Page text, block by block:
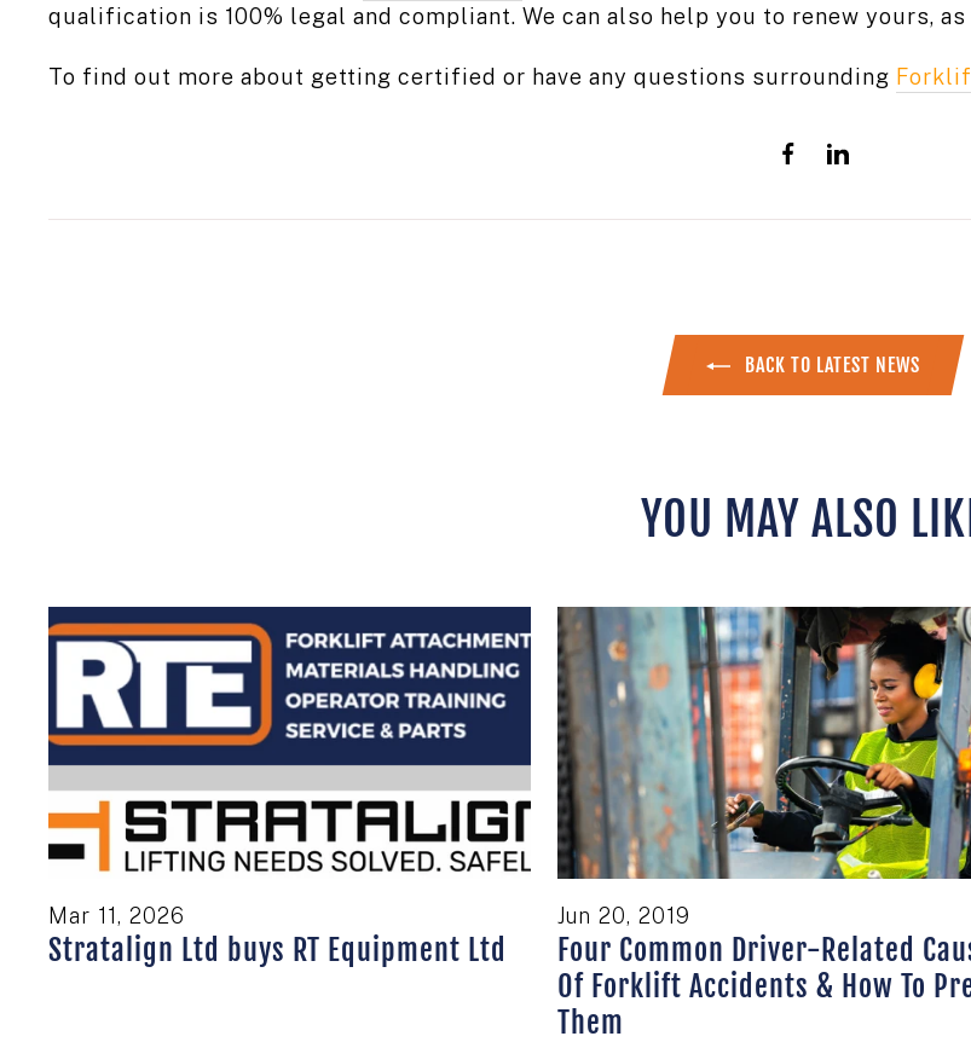
qualification is 100% legal and compliant. We can also help you to renew yours,
To find out more about getting certified or have any questions surrounding
ShareShare
BACK TO LATEST NEWS
YOU MAY ALSO
Mar 11, 2026
Stratalign Ltd buys RT Equipment Ltd
Jun 20, 2019
Four Common Driver-Related
Of Forklift Accidents & How To
Them